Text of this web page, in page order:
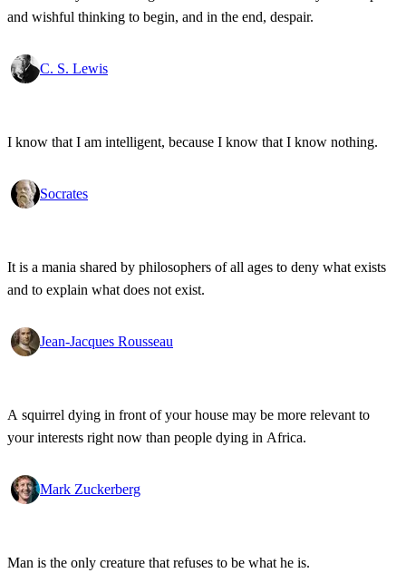
and wishful thinking to begin, and in the end, despair.
C. S. Lewis
I know that I am intelligent, because I know that I know nothing.
Socrates
It is a mania shared by philosophers of all ages to deny what exists
and to explain what does not exist.
Jean-Jacques Rousseau
A squirrel dying in front of your house may be more relevant to
your interests right now than people dying in Africa.
Mark Zuckerberg
Man is the only creature that refuses to be what he is.